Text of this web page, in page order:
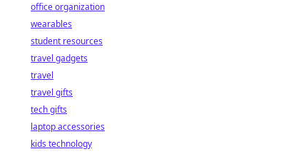
office organization
wearables
student resources
travel gadgets
travel
travel gifts
tech gifts
laptop accessories
kids technology